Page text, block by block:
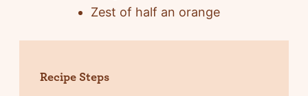
Zest of half an orange
Recipe Steps